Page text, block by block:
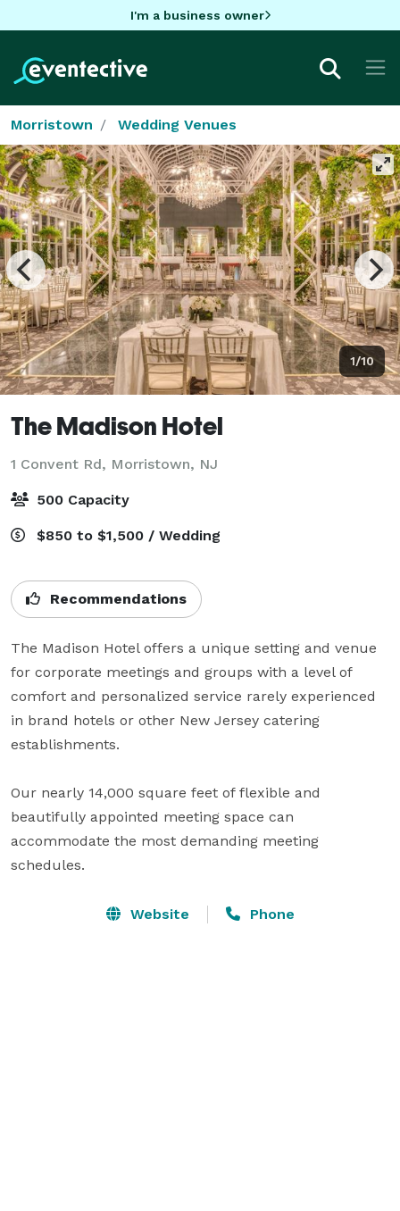
I'm a business owner
Morristown Wedding Venues
1/10
The Madison Hotel
1 Convent Rd, Morristown, NJ
500 Capacity
$850 to $1,500 / Wedding
Recommendations
The Madison Hotel offers a unique setting and venue
for corporate meetings and groups with a level of
comfort and personalized service rarely experienced
in brand hotels or other New Jersey catering
establishments.
Our nearly 14,000 square feet of flexible and
beautifully appointed meeting space can
accommodate the most demanding meeting
schedules.
Website Phone